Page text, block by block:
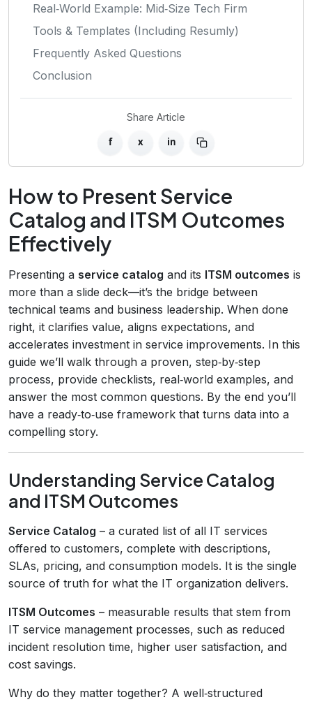
Real‑World Example: Mid‑Size Tech Firm
Tools & Templates (Including Resumly)
Frequently Asked Questions
Conclusion
Share Article
f x in
How to Present Service
Catalog and ITSM Outcomes
Effectively
Presenting a service catalog and its ITSM outcomes is
more than a slide deck—it’s the bridge between
technical teams and business leadership. When done
right, it clarifies value, aligns expectations, and
accelerates investment in service improvements. In this
guide we’ll walk through a proven, step‑by‑step
process, provide checklists, real‑world examples, and
answer the most common questions. By the end you’ll
have a ready‑to‑use framework that turns data into a
compelling story.
Understanding Service Catalog
and ITSM Outcomes
Service Catalog – a curated list of all IT services
offered to customers, complete with descriptions,
SLAs, pricing, and consumption models. It is the single
source of truth for what the IT organization delivers.
ITSM Outcomes – measurable results that stem from
IT service management processes, such as reduced
incident resolution time, higher user satisfaction, and
cost savings.
Why do they matter together? A well‑structured